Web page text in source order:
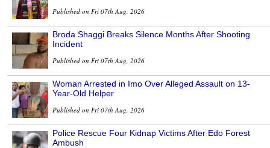
Published on Fri 07th Aug, 2026
Broda Shaggi Breaks Silence Months After Shooting
Incident
Published on Fri 07th Aug, 2026
Woman Arrested in Imo Over Alleged Assault on 13-
Year-Old Helper
Published on Fri 07th Aug, 2026
Police Rescue Four Kidnap Victims After Edo Forest
Ambush